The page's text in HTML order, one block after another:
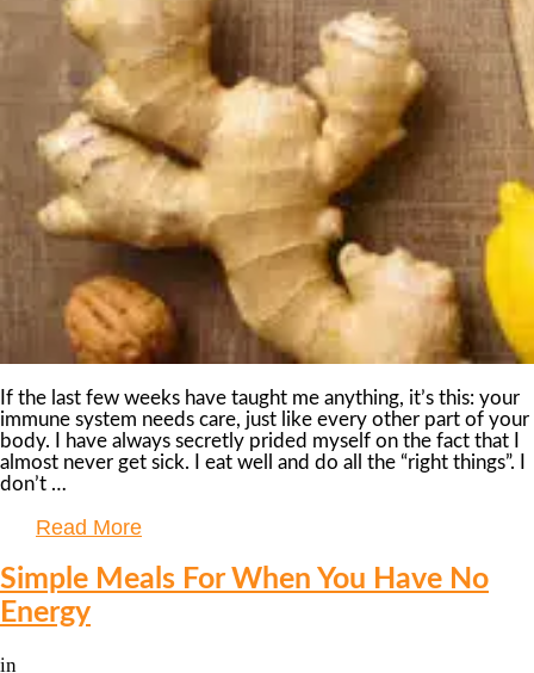
If the last few weeks have taught me anything, it’s this: your
immune system needs care, just like every other part of your
body. I have always secretly prided myself on the fact that I
almost never get sick. I eat well and do all the “right things”. I
don’t …
Read More
Simple Meals For When You Have No
Energy
in